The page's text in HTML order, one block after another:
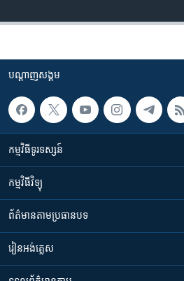
បណ្តាញ​សង្គម
កម្មវិធី​ទូរទស្សន៍
កម្មវិធី​វិទ្យុ
ព័ត៌មាន​តាមប្រធានបទ​
រៀន​​អង់គ្លេស